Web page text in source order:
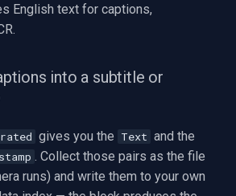
English text for captions,
into a subtitle or
gives you the Text and the
. Collect those pairs as the file
runs) and write them to your own